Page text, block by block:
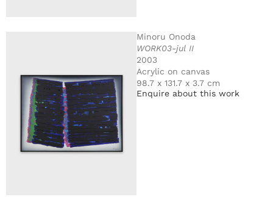
Minoru Onoda
WORK03-jul II
2003
Acrylic on canvas
98.7 x 131.7 x 3.7 cm
Enquire about this work